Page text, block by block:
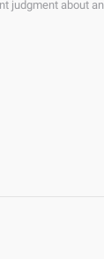
judgment about